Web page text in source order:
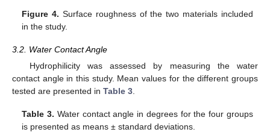
Figure 4. Surface roughness of the two materials included
in the study.
3.2. Water Contact Angle
Hydrophilicity was assessed by measuring the water
contact angle in this study. Mean values for the different groups
tested are presented in Table 3.
Table 3. Water contact angle in degrees for the four groups
is presented as means ± standard deviations.